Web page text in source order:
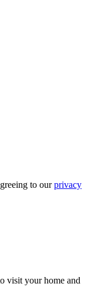
to ourprivacy
visit your home and